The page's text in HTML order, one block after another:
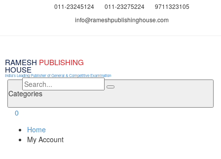
011-23245124 011-23275224
9711323105
info@rameshpublishinghouse.com
RAMESH PUBLISHING
HOUSE
India's Leading Publisher of General & Competitive Examination
Categories
0
Home
My Account